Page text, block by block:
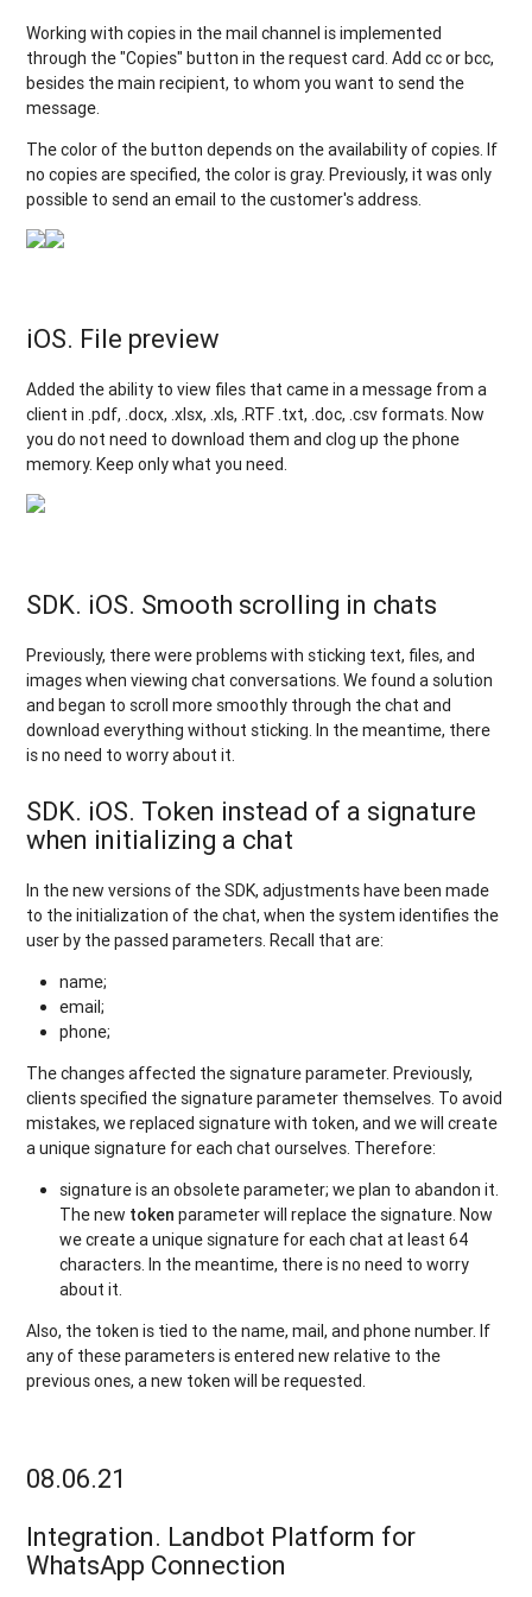
Working with copies in the mail channel is implemented
through the "Copies" button in the request card. Add cc or bcc,
besides the main recipient, to whom you want to send the
message.
The color of the button depends on the availability of copies. If
no copies are specified, the color is gray. Previously, it was only
possible to send an email to the customer's address.
iOS. File preview
Added the ability to view files that came in a message from a
client in .pdf, .docx, .xlsx, .xls, .RTF .txt, .doc, .csv formats. Now
you do not need to download them and clog up the phone
memory. Keep only what you need.
SDK. iOS. Smooth scrolling in chats
Previously, there were problems with sticking text, files, and
images when viewing chat conversations. We found a solution
and began to scroll more smoothly through the chat and
download everything without sticking. In the meantime, there
is no need to worry about it.
SDK. iOS. Token instead of a signature
when initializing a chat
In the new versions of the SDK, adjustments have been made
to the initialization of the chat, when the system identifies the
user by the passed parameters. Recall that are:
name;
email;
phone;
The changes affected the signature parameter. Previously,
clients specified the signature parameter themselves. To avoid
mistakes, we replaced signature with token, and we will create
a unique signature for each chat ourselves. Therefore:
signature is an obsolete parameter; we plan to abandon it.
The new token parameter will replace the signature. Now
we create a unique signature for each chat at least 64
characters. In the meantime, there is no need to worry
about it.
Also, the token is tied to the name, mail, and phone number. If
any of these parameters is entered new relative to the
previous ones, a new token will be requested.
08.06.21
Integration. Landbot Platform for
WhatsApp Connection